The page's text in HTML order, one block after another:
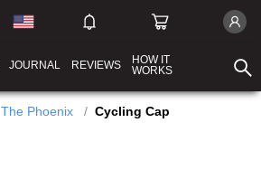
JOURNAL REVIEWS
HOW IT
WORKS
The Phoenix / Cycling Cap